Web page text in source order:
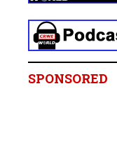
SPONSORED